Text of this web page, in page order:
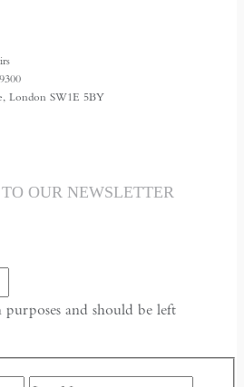
London SW1E 5BY
OUR NEWSLETTER
and should be left